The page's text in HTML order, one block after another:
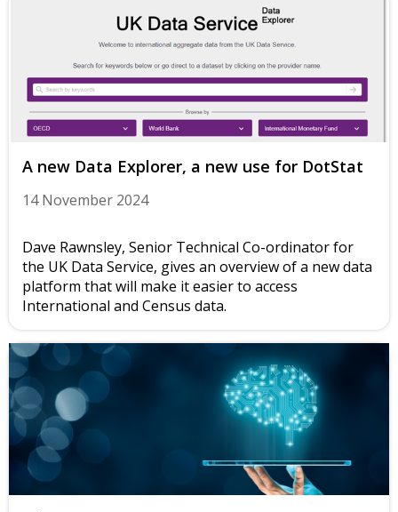
A new Data Explorer, a new use for DotStat
14 November 2024
Dave Rawnsley, Senior Technical Co-ordinator for
the UK Data Service, gives an overview of a new data
platform that will make it easier to access
International and Census data.